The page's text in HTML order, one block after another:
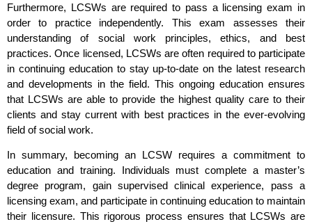
Furthermore, LCSWs are required to pass a licensing exam in
order to practice independently. This exam assesses their
understanding of social work principles, ethics, and best
practices. Once licensed, LCSWs are often required to participate
in continuing education to stay up-to-date on the latest research
and developments in the field. This ongoing education ensures
that LCSWs are able to provide the highest quality care to their
clients and stay current with best practices in the ever-evolving
field of social work.
In summary, becoming an LCSW requires a commitment to
education and training. Individuals must complete a master’s
degree program, gain supervised clinical experience, pass a
licensing exam, and participate in continuing education to maintain
their licensure. This rigorous process ensures that LCSWs are